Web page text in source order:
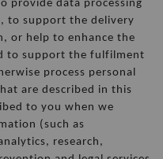
provide data processing
to support the delivery
or help to enhance the
to support the fulfilment
process personal
are described in this
to you when we
(such as
research,